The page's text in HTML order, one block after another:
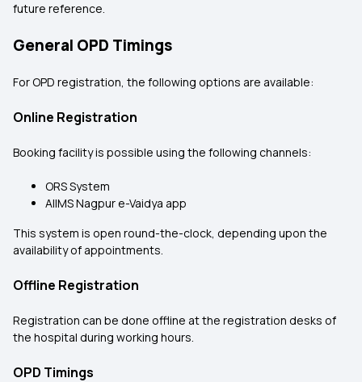
future reference.
General OPD Timings
For OPD registration, the following options are available:
Online Registration
Booking facility is possible using the following channels:
ORS System
AIIMS Nagpur e-Vaidya app
This system is open round-the-clock, depending upon the
availability of appointments.
Offline Registration
Registration can be done offline at the registration desks of
the hospital during working hours.
OPD Timings